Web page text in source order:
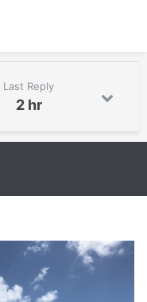
Last Reply
2 hr